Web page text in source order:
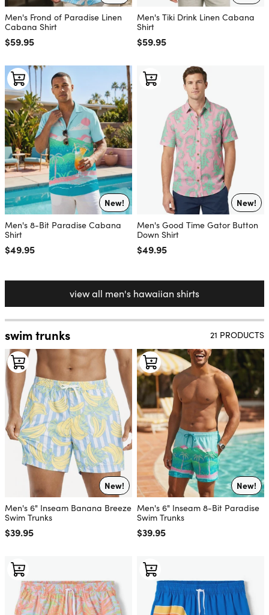
Men's Frond of Paradise Linen
Cabana Shirt
Regular price
$59.95
Men's Tiki Drink Linen Cabana
Shirt
Regular price
$59.95
New!
Men's 8-Bit Paradise Cabana
Shirt
Regular price
$49.95
New!
Men's Good Time Gator Button
Down Shirt
Regular price
$49.95
view all men's hawaiian shirts
swim trunks 21 PRODUCTS
New!
Men's 6" Inseam Banana Breeze
Swim Trunks
Regular price
$39.95
New!
Men's 6" Inseam 8-Bit Paradise
Swim Trunks
Regular price
$39.95